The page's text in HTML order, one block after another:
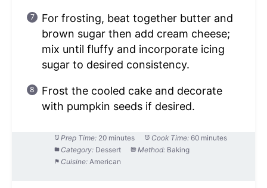
For frosting, beat together butter and
brown sugar then add cream cheese;
mix until fluffy and incorporate icing
sugar to desired consistency.
Frost the cooled cake and decorate
with pumpkin seeds if desired.
Prep Time: 20 minutes Cook Time: 60 minutes
Category: Dessert Method: Baking
Cuisine: American